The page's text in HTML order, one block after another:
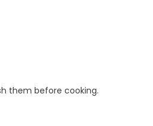
them before cooking.